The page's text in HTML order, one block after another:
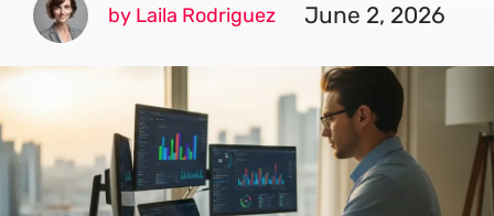
by Laila Rodriguez June 2, 2026